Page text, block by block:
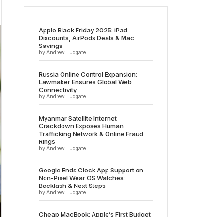
Apple Black Friday 2025: iPad
Discounts, AirPods Deals & Mac
Savings
by Andrew Ludgate
Russia Online Control Expansion:
Lawmaker Ensures Global Web
Connectivity
by Andrew Ludgate
Myanmar Satellite Internet
Crackdown Exposes Human
Trafficking Network & Online Fraud
Rings
by Andrew Ludgate
Google Ends Clock App Support on
Non-Pixel Wear OS Watches:
Backlash & Next Steps
by Andrew Ludgate
Cheap MacBook: Apple’s First Budget